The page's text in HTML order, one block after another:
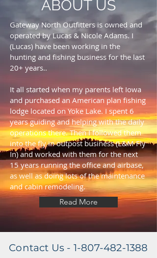
ABOUT US
Gateway North Outfitters is owned and
operated by Lucas & Nicole Adams. I
(Lucas) have been working in the
hunting and fishing business for the last
20+ years..
It all started when my parents left Iowa
and purchased an American plan fishing
lodge located on Yoke Lake. I spent 6
years guiding and helping with the daily
operations there. Then I followed them
into the fly in outpost business (L&M Fly
In) and worked with them for the next
15 years running the office and airbase,
as well as doing lots of the maintenance
and cabin remodeling.
Read More
Contact Us - 1-807-482-1388